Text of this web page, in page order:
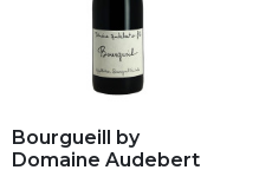
Bourgueill by
Domaine Audebert